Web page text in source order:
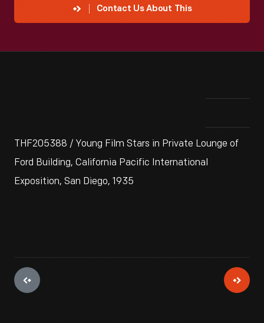
Contact Us About This
THF205388 / Young Film Stars in Private Lounge of
Ford Building, California Pacific International
Exposition, San Diego, 1935